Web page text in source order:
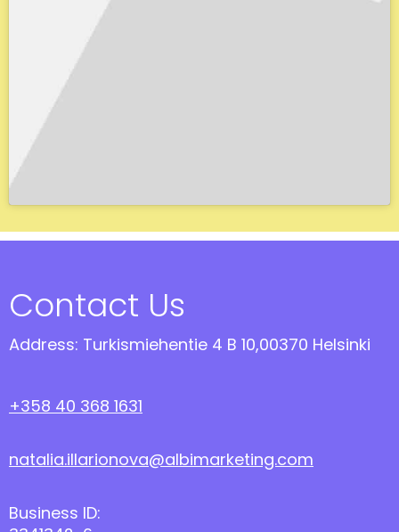
Contact Us
Address: Turkismiehentie 4 B 10,00370 Helsinki
+358 40 368 1631
natalia.illarionova@albimarketing.com
Business ID: